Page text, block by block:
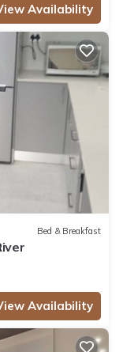
Availability
Bed & Breakfast
Availability